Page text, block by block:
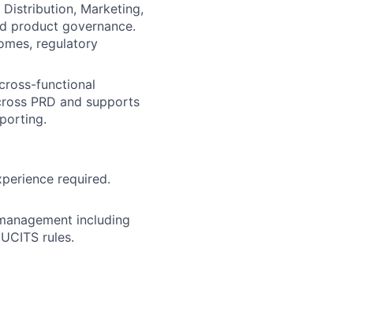
Marketing,
product governance.
regulatory
functional
PRD and supports
required.
including
rules.